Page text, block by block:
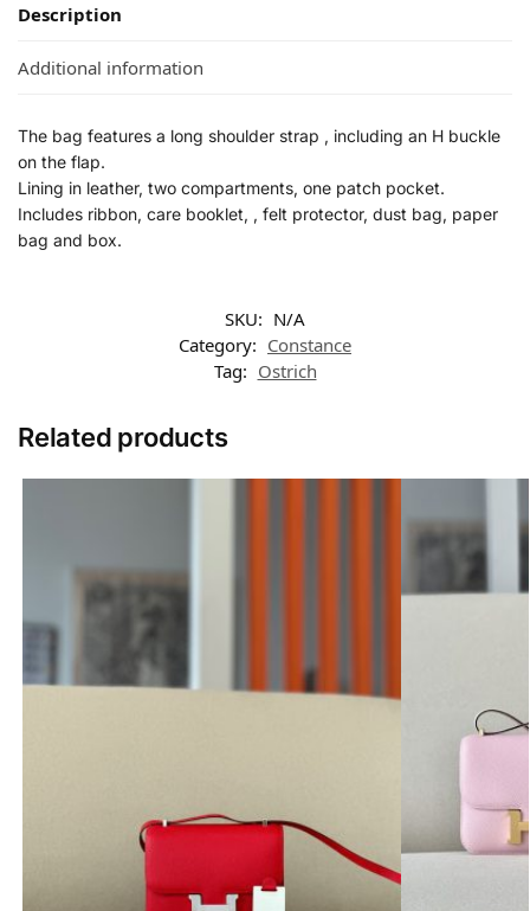
Description
Additional information
The bag features a long shoulder strap , including an H buckle
on the flap.
Lining in leather, two compartments, one patch pocket.
Includes ribbon, care booklet, , felt protector, dust bag, paper
bag and box.
SKU: N/A
Category: Constance
Tag: Ostrich
Related products